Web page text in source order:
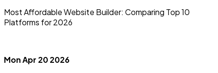
Most Affordable Website Builder: Comparing Top 10
Platforms for 2026
Mon Apr 20 2026